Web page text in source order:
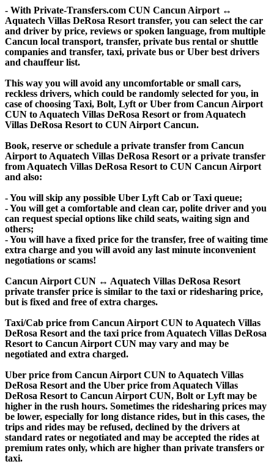
- With Private-Transfers.com CUN Cancun Airport ↔
Aquatech Villas DeRosa Resort transfer, you can select the car
and driver by price, reviews or spoken language, from multiple
Cancun local transport, transfer, private bus rental or shuttle
companies and transfer, taxi, private bus or Uber best drivers
and chauffeur list.
This way you will avoid any uncomfortable or small cars,
reckless drivers, which could be randomly selected for you, in
case of choosing Taxi, Bolt, Lyft or Uber from Cancun Airport
CUN to Aquatech Villas DeRosa Resort or from Aquatech
Villas DeRosa Resort to CUN Airport Cancun.
Book, reserve or schedule a private transfer from Cancun
Airport to Aquatech Villas DeRosa Resort or a private transfer
from Aquatech Villas DeRosa Resort to CUN Cancun Airport
and also:
- You will skip any possible Uber Lyft Cab or Taxi queue;
- You will get a comfortable and clean car, polite driver and you
can request special options like child seats, waiting sign and
others;
- You will have a fixed price for the transfer, free of waiting time
extra charge and you will avoid any last minute inconvenient
negotiations or scams!
Cancun Airport CUN ↔ Aquatech Villas DeRosa Resort
private transfer price is similar to the taxi or ridesharing price,
but is fixed and free of extra charges.
Taxi/Cab price from Cancun Airport CUN to Aquatech Villas
DeRosa Resort and the taxi price from Aquatech Villas DeRosa
Resort to Cancun Airport CUN may vary and may be
negotiated and extra charged.
Uber price from Cancun Airport CUN to Aquatech Villas
DeRosa Resort and the Uber price from Aquatech Villas
DeRosa Resort to Cancun Airport CUN, Bolt or Lyft may be
higher in the rush hours. Sometimes the ridesharing prices may
be lower, especially for long distance rides, but in this cases, the
trips and rides may be refused, declined by the drivers at
standard rates or negotiated and may be accepted the rides at
premium rates only, which are higher than private transfers or
taxi.